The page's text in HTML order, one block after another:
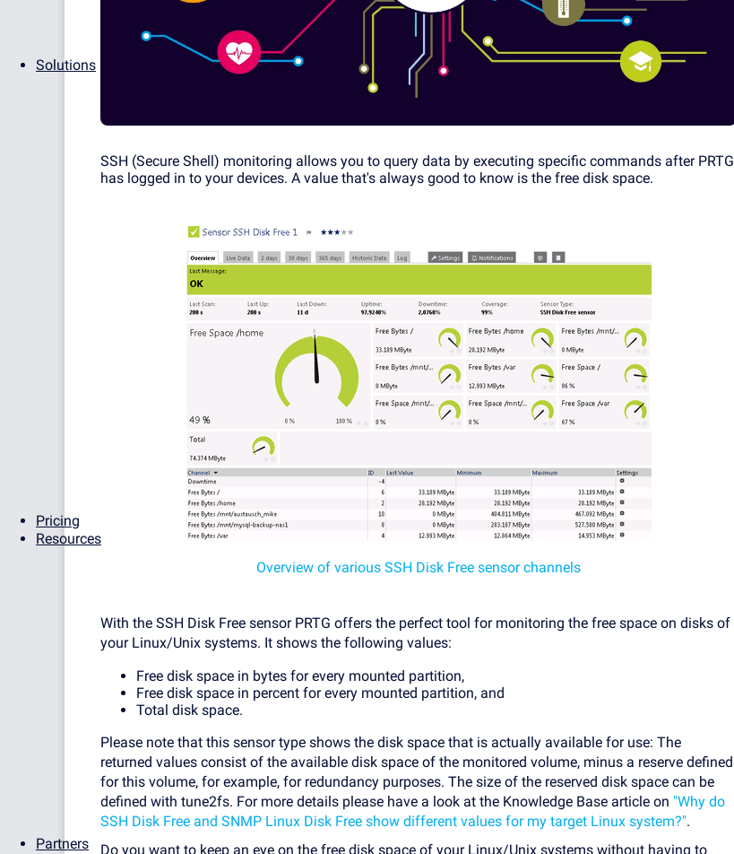
Solutions
Pricing
Resources
Partners
SSH (Secure Shell) monitoring allows you to query data by executing specific commands after PRTG
has logged in to your devices. A value that's always good to know is the free disk space.
Overview of various SSH Disk Free sensor channels
With the SSH Disk Free sensor PRTG offers the perfect tool for monitoring the free space on disks of
your Linux/Unix systems. It shows the following values:
Free disk space in bytes for every mounted partition,
Free disk space in percent for every mounted partition, and
Total disk space.
Please note that this sensor type shows the disk space that is actually available for use: The
returned values consist of the available disk space of the monitored volume, minus a reserve defined
for this volume, for example, for redundancy purposes. The size of the reserved disk space can be
defined with tune2fs. For more details please have a look at the Knowledge Base article on "Why do
SSH Disk Free and SNMP Linux Disk Free show different values for my target Linux system?".
Do you want to keep an eye on the free disk space of your Linux/Unix systems without having to